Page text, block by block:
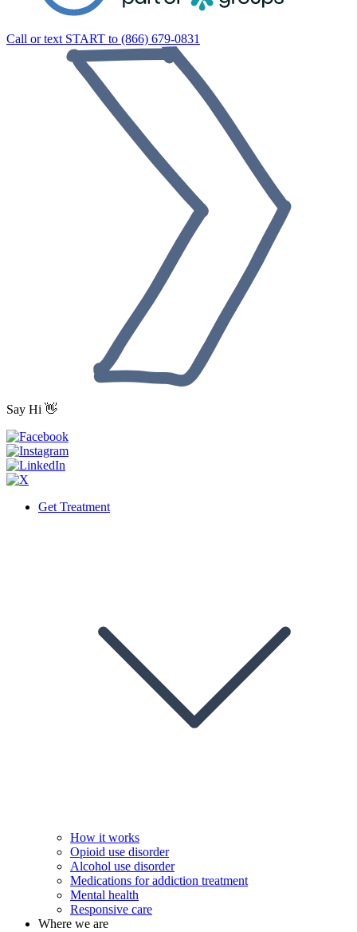
Call or text START to (866) 679-0831
Say Hi 👋
Get Treatment
How it works
Opioid use disorder
Alcohol use disorder
Medications for addiction treatment
Mental health
Responsive care
Where we are